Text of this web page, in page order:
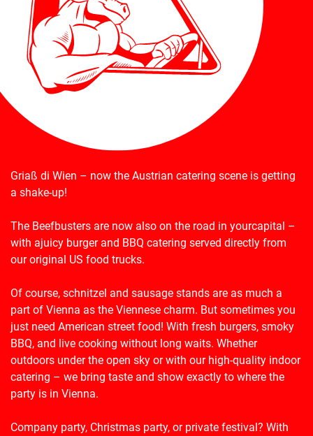
Griaß di Wien – now the Austrian catering scene is getting
a shake-up!
The Beefbusters are now also on the road in yourcapital –
with ajuicy burger and BBQ catering served directly from
our original US food trucks.
Of course, schnitzel and sausage stands are as much a
part of Vienna as the Viennese charm. But sometimes you
just need American street food! With fresh burgers, smoky
BBQ, and live cooking without long waits. Whether
outdoors under the open sky or with our high-quality indoor
catering – we bring taste and show exactly to where the
party is in Vienna.
Company party, Christmas party, or private festival? With